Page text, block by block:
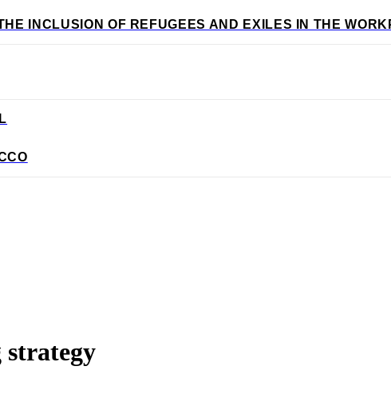
INCLUSION OF REFUGEES AND EXILES IN THE